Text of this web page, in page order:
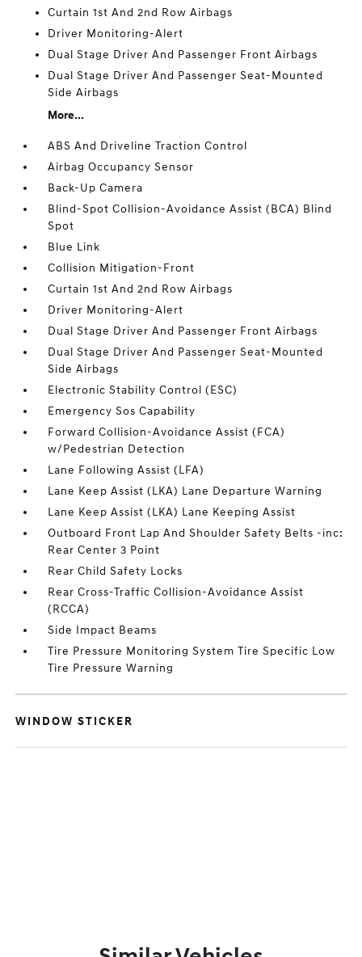
Curtain 1st And 2nd Row Airbags
Driver Monitoring-Alert
Dual Stage Driver And Passenger Front Airbags
Dual Stage Driver And Passenger Seat-Mounted
Side Airbags
More...
ABS And Driveline Traction Control
Airbag Occupancy Sensor
Back-Up Camera
Blind-Spot Collision-Avoidance Assist (BCA) Blind
Spot
Blue Link
Collision Mitigation-Front
Curtain 1st And 2nd Row Airbags
Driver Monitoring-Alert
Dual Stage Driver And Passenger Front Airbags
Dual Stage Driver And Passenger Seat-Mounted
Side Airbags
Electronic Stability Control (ESC)
Emergency Sos Capability
Forward Collision-Avoidance Assist (FCA)
w/Pedestrian Detection
Lane Following Assist (LFA)
Lane Keep Assist (LKA) Lane Departure Warning
Lane Keep Assist (LKA) Lane Keeping Assist
Outboard Front Lap And Shoulder Safety Belts -inc:
Rear Center 3 Point
Rear Child Safety Locks
Rear Cross-Traffic Collision-Avoidance Assist
(RCCA)
Side Impact Beams
Tire Pressure Monitoring System Tire Specific Low
Tire Pressure Warning
WINDOW STICKER